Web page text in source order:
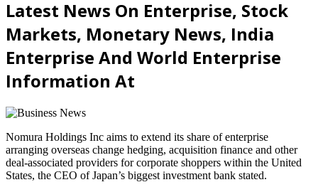
Latest News On Enterprise, Stock
Markets, Monetary News, India
Enterprise And World Enterprise
Information At
Nomura Holdings Inc aims to extend its share of enterprise
arranging overseas change hedging, acquisition finance and other
deal-associated providers for corporate shoppers within the United
States, the CEO of Japan’s biggest investment bank stated.